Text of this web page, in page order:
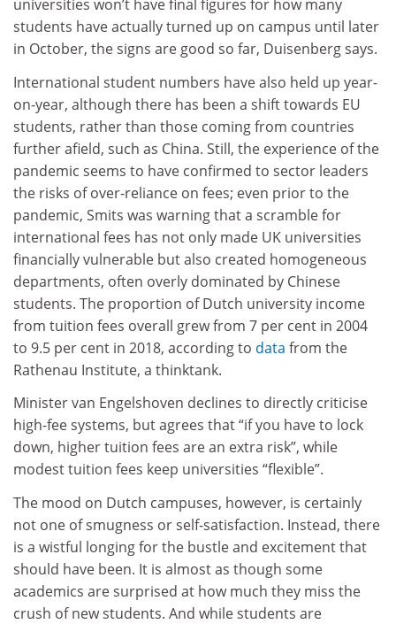
universities won’t have final figures for how many
students have actually turned up on campus until later
in October, the signs are good so far, Duisenberg says.
International student numbers have also held up year-
on-year, although there has been a shift towards EU
students, rather than those coming from countries
further afield, such as China. Still, the experience of the
pandemic seems to have confirmed to sector leaders
the risks of over-reliance on fees; even prior to the
pandemic, Smits was warning that a scramble for
international fees has not only made UK universities
financially vulnerable but also created homogeneous
departments, often overly dominated by Chinese
students. The proportion of Dutch university income
from tuition fees overall grew from 7 per cent in 2004
to 9.5 per cent in 2018, according to data from the
Rathenau Institute, a thinktank.
Minister van Engelshoven declines to directly criticise
high-fee systems, but agrees that “if you have to lock
down, higher tuition fees are an extra risk”, while
modest tuition fees keep universities “flexible”.
The mood on Dutch campuses, however, is certainly
not one of smugness or self-satisfaction. Instead, there
is a wistful longing for the bustle and excitement that
should have been. It is almost as though some
academics are surprised at how much they miss the
crush of new students. And while students are